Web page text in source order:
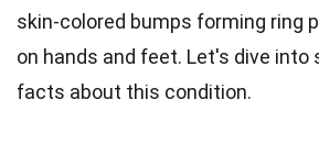
skin-colored bumps forming ring
on hands and feet. Let's dive into
facts about this condition.